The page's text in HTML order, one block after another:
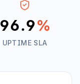
98.4%
UPTIME SLA